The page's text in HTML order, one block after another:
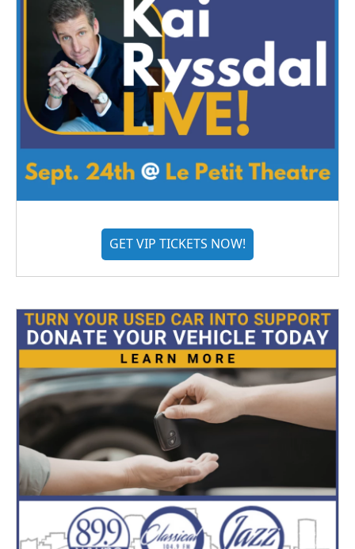
GET VIP TICKETS NOW!